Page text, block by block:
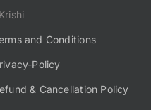
and Conditions
Policy
& Cancellation Policy